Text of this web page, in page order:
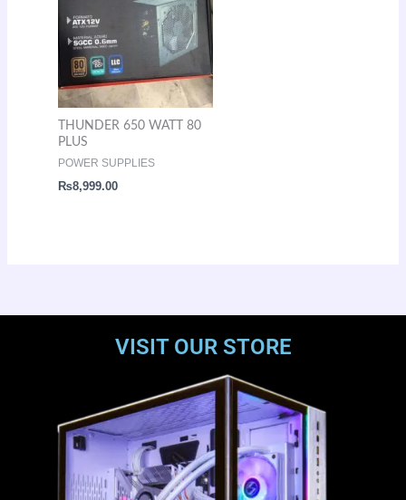
THUNDER 650 WATT 80
PLUS
POWER SUPPLIES
₨8,999.00
VISIT OUR STORE